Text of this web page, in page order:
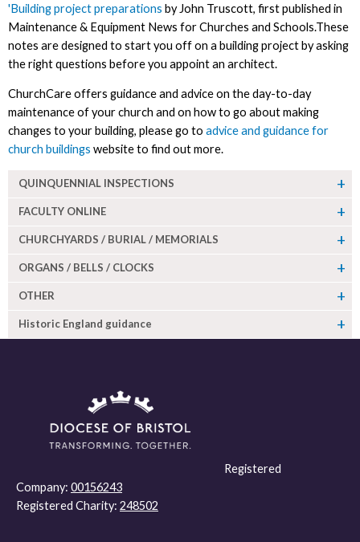
'Building project preparations by John Truscott, first published in
Maintenance & Equipment News for Churches and Schools.These
notes are designed to start you off on a building project by asking
the right questions before you appoint an architect.
ChurchCare offers guidance and advice on the day-to-day
maintenance of your church and on how to go about making
changes to your building, please go to advice and guidance for
church buildings website to find out more.
QUINQUENNIAL INSPECTIONS
FACULTY ONLINE
CHURCHYARDS / BURIAL / MEMORIALS
ORGANS / BELLS / CLOCKS
OTHER
Historic England guidance
Registered
Company: 00156243
Registered Charity: 248502